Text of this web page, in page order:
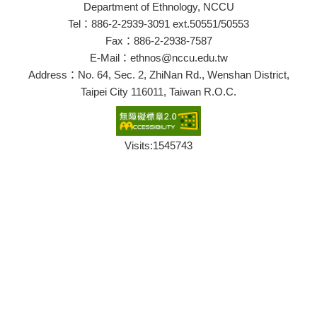
Department of Ethnology, NCCU
Tel：886-2-2939-3091 ext.50551/50553
Fax：886-2-2938-7587
E-Mail：ethnos@nccu.edu.tw
Address：No. 64, Sec. 2, ZhiNan Rd., Wenshan District,
Taipei City 116011, Taiwan R.O.C.
Visits:1545743